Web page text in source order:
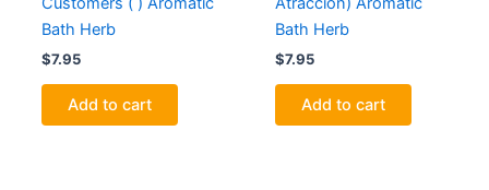
Bath Herb
$7.95
Add to cart
Bath Herb
$7.95
Add to cart